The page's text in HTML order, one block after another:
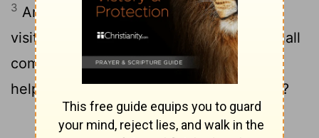
3 And what will ye do in the day of
visitation, and in the desolation which shall
come from far? to whom will ye flee for
help? and where will ye leave your glory?
Continue Reading...